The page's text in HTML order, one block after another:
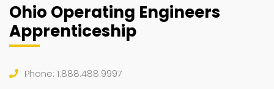
Ohio Operating Engineers
Apprenticeship
Phone: 1.888.488.9997